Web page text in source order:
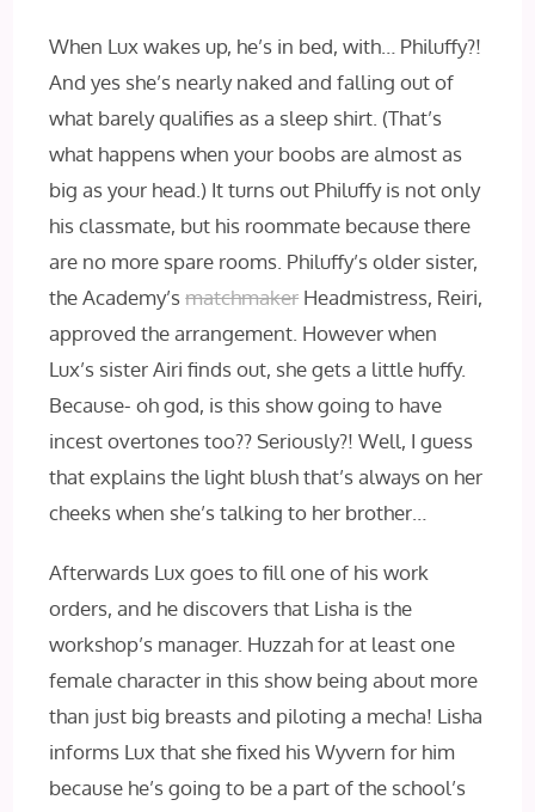
When Lux wakes up, he’s in bed, with… Philuffy?!
And yes she’s nearly naked and falling out of
what barely qualifies as a sleep shirt. (That’s
what happens when your boobs are almost as
big as your head.) It turns out Philuffy is not only
his classmate, but his roommate because there
are no more spare rooms. Philuffy’s older sister,
the Academy’smatchmaker Headmistress, Reiri,
approved the arrangement. However when
Lux’s sister Airi finds out, she gets a little huffy.
Because- oh god, is this show going to have
incest overtones too?? Seriously?! Well, I guess
that explains the light blush that’s always on her
cheeks when she’s talking to her brother…
Afterwards Lux goes to fill one of his work
orders, and he discovers that Lisha is the
workshop’s manager. Huzzah for at least one
female character in this show being about more
than just big breasts and piloting a mecha! Lisha
informs Lux that she fixed his Wyvern for him
because he’s going to be a part of the school’s